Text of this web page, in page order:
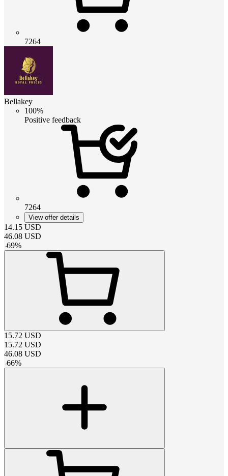
7264
Bellakey
100%
Positive feedback
7264
View offer details
14.15 USD
46.08 USD
-69%
15.72 USD
15.72 USD
46.08 USD
-66%